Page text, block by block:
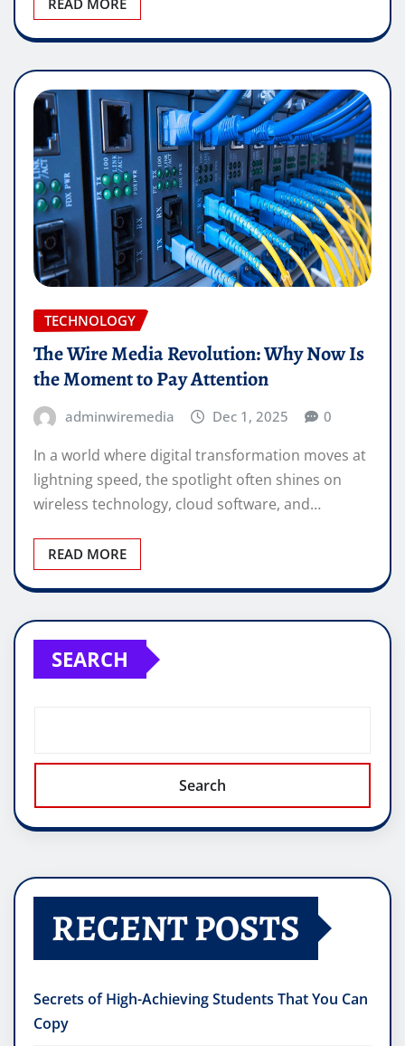
TECHNOLOGY
The Wire Media Revolution: Why Now Is
the Moment to Pay Attention
adminwiremedia Dec 1, 2025 0
In a world where digital transformation moves at
lightning speed, the spotlight often shines on
wireless technology, cloud software, and…
READ MORE
SEARCH
Search
RECENT POSTS
Secrets of High-Achieving Students That You Can
Copy